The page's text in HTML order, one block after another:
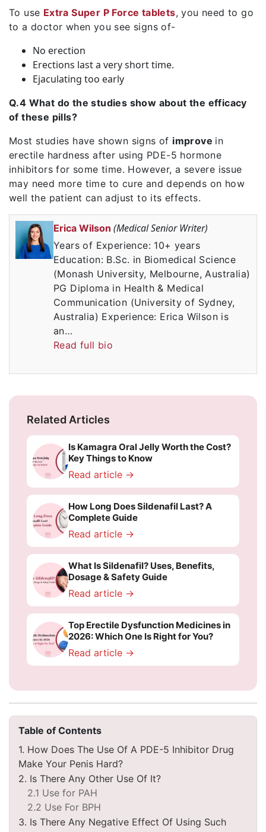
Table of Contents
1. How Does The Use Of A PDE-5 Inhibitor Drug
Make Your Penis Hard?
2. Is There Any Other Use Of It?
2.1 Use for PAH
2.2 Use For BPH
3. Is There Any Negative Effect Of Using Such
To use Extra Super P Force tablets, you need to go
to a doctor when you see signs of-
No erection
Erections last a very short time.
Ejaculating too early
Q.4 What do the studies show about the efficacy
of these pills?
Most studies have shown signs of improve in
erectile hardness after using PDE-5 hormone
inhibitors for some time. However, a severe issue
may need more time to cure and depends on how
well the patient can adjust to its effects.
Erica Wilson (Medical Senior Writer)
Years of Experience: 10+ years
Education: B.Sc. in Biomedical Science
(Monash University, Melbourne, Australia)
PG Diploma in Health & Medical
Communication (University of Sydney,
Australia) Experience: Erica Wilson is
an…
Read full bio
Related Articles
Is Kamagra Oral Jelly Worth the Cost?
Key Things to Know
Read article →
How Long Does Sildenafil Last? A
Complete Guide
Read article →
What Is Sildenafil? Uses, Benefits,
Dosage & Safety Guide
Read article →
Top Erectile Dysfunction Medicines in
2026: Which One Is Right for You?
Read article →